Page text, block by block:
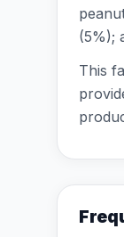
(5%);
This